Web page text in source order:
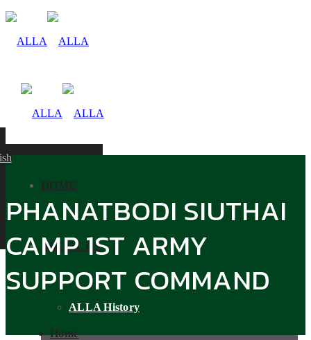
Home
HOME
ABOUT US
ALLA History
PHANATBODI SIUTHAI
CAMP 1ST ARMY
SUPPORT COMMAND